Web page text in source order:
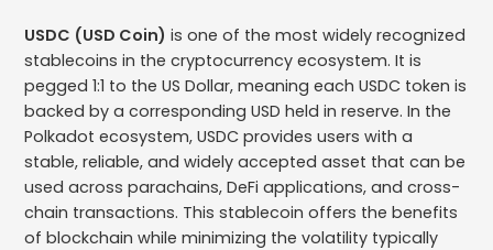
USDC (USD Coin) is one of the most widely recognized
stablecoins in the cryptocurrency ecosystem. It is
pegged 1:1 to the US Dollar, meaning each USDC token is
backed by a corresponding USD held in reserve. In the
Polkadot ecosystem, USDC provides users with a
stable, reliable, and widely accepted asset that can be
used across parachains, DeFi applications, and cross-
chain transactions. This stablecoin offers the benefits
of blockchain while minimizing the volatility typically